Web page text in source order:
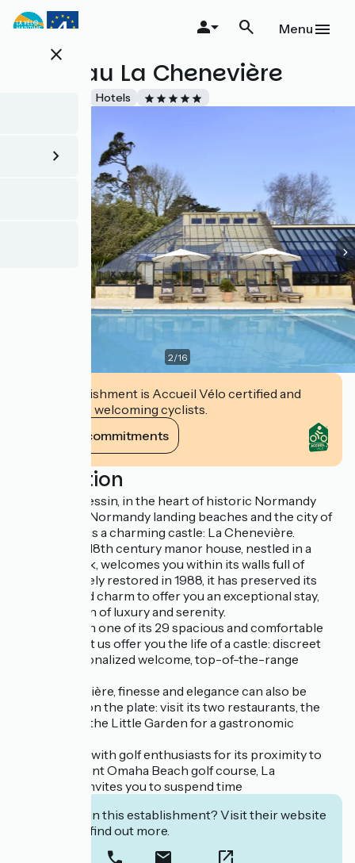
Skip
close
Menu
Château La Chenevière
Hotels
2/16
This establishment is Accueil Vélo certified and
commits to welcoming cyclists.
View its commitments
Description
In Port-en-Bessin, in the heart of historic Normandy
between the Normandy landing beaches and the city of
Bayeux, stands a charming castle: La Chenevière.
This ancient 18th century manor house, nestled in a
romantic park, welcomes you within its walls full of
history. Entirely restored in 1988, it has preserved its
old-fashioned charm to offer you an exceptional stay,
under the sign of luxury and serenity.
Settle down in one of its 29 spacious and comfortable
rooms, and let us offer you the life of a castle: discreet
service, personalized welcome, top-of-the-range
At La Chenevière, finesse and elegance can also be
appreciated on the plate: visit its two restaurants, the
Botanist and the Little Garden for a gastronomic
Very popular with golf enthusiasts for its proximity to
the magnificent Omaha Beach golf course, La
Chenevière invites you to suspend time
Interested in this establishment? Visit their website
to book or find out more.